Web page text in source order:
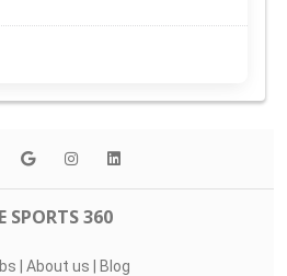
SPORTS 360
| About us | Blog